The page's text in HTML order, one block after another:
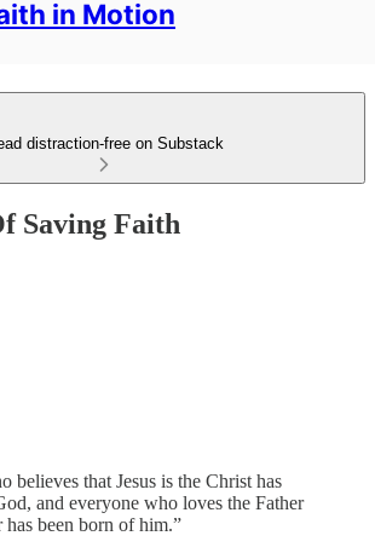
in Motion
distraction-free on Substack
Saving Faith
believes that Jesus is the Christ has
and everyone who loves the Father
been born of him.”